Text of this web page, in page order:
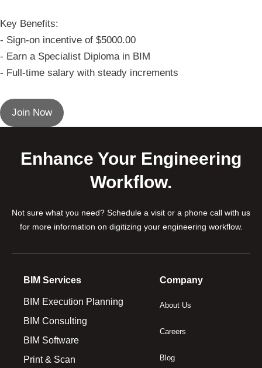
Key Benefits:
- Sign-on incentive of $5000.00
- Earn a Specialist Diploma in BIM
- Full-time salary with steady increments
Join Now
Enhance Your Engineering
Workflow.
Not sure what you need? Schedule a visit or a phone call with us
for more information on digitizing your engineering workflow.
BIM Services
BIM Execution Planning
BIM Consulting
BIM Software
Print & Scan
Company
About Us
Careers
Blog